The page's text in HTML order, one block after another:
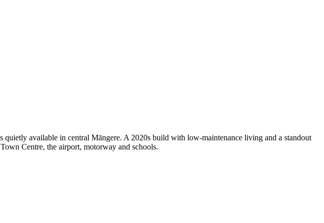
available in central Māngere. A 2020s build with low-maintenance living and a standout
Centre, the airport, motorway and schools.